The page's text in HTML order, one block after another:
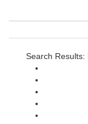
Search